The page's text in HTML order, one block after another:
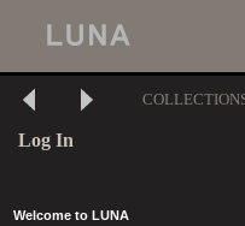
Log In
Welcome to LUNA